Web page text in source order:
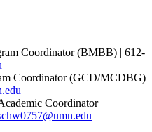
Coordinator (BMBB) | 612-
Coordinator (GCD/MCDBG)
Coordinator